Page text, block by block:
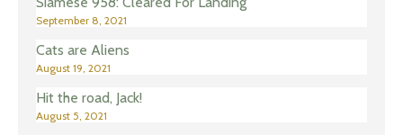
September 8, 2021
Cats are Aliens
August 19, 2021
Hit the road, Jack!
August 5, 2021